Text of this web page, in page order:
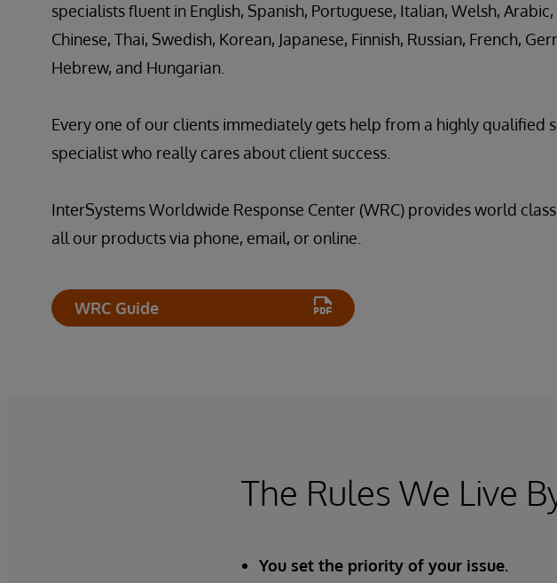
specialists fluent in English, Spanish, Portuguese, Italian, Welsh, Arabic,
Chinese, Thai, Swedish, Korean, Japanese, Finnish, Russian, French,
Hebrew, and Hungarian.
Every one of our clients immediately gets help from a highly qualified
specialist who really cares about client success.
InterSystems Worldwide Response Center (WRC) provides world
all our products via phone, email, or online.
WRC Guide
The Rules We Live
You set the priority of your issue.